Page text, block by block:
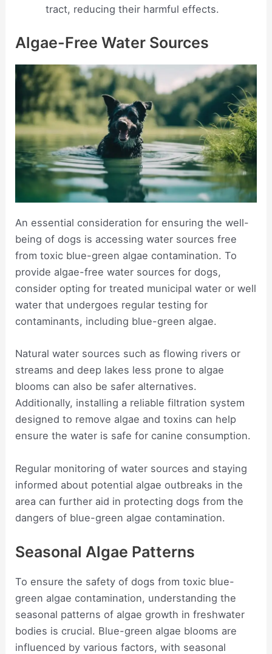
tract, reducing their harmful effects.
Algae-Free Water Sources
An essential consideration for ensuring the well-
being of dogs is accessing water sources free
from toxic blue-green algae contamination. To
provide algae-free water sources for dogs,
consider opting for treated municipal water or well
water that undergoes regular testing for
contaminants, including blue-green algae.
Natural water sources such as flowing rivers or
streams and deep lakes less prone to algae
blooms can also be safer alternatives.
Additionally, installing a reliable filtration system
designed to remove algae and toxins can help
ensure the water is safe for canine consumption.
Regular monitoring of water sources and staying
informed about potential algae outbreaks in the
area can further aid in protecting dogs from the
dangers of blue-green algae contamination.
Seasonal Algae Patterns
To ensure the safety of dogs from toxic blue-
green algae contamination, understanding the
seasonal patterns of algae growth in freshwater
bodies is crucial. Blue-green algae blooms are
influenced by various factors, with seasonal